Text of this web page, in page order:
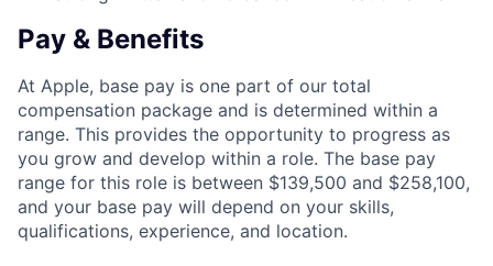
Pay & Benefits
At Apple, base pay is one part of our total
compensation package and is determined within a
range. This provides the opportunity to progress as
you grow and develop within a role. The base pay
range for this role is between $139,500 and $258,100,
and your base pay will depend on your skills,
qualifications, experience, and location.